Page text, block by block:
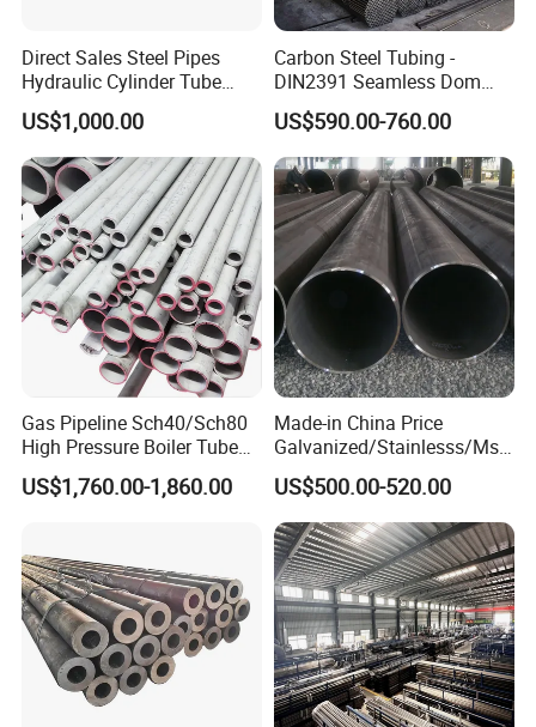
Direct Sales Steel Pipes
Hydraulic Cylinder Tube
Honed Tube
US$1,000.00
Carbon Steel Tubing -
DIN2391 Seamless Dom
Steel Pipe for Mechanics
US$590.00-760.00
Gas Pipeline Sch40/Sch80
High Pressure Boiler Tube
321 304 316 Seamless
Steel Pipe
US$1,760.00-1,860.00
Made-in China Price
Galvanized/Stainlesss/Ms
Alloy Large Diameter Thick
Wall Boiler Carbon
Seamless Steel Tube Pipe
US$500.00-520.00